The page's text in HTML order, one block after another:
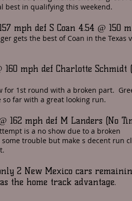
best in qualifying this weekend.
mph def S Coan 4.54 @ 150
gets the best of Coan in the Texas
160 mph def Charlotte Schmidt
for 1st round with a broken part.
so far with a great looking run.
162 mph def M Landers (No
is a no show due to a broken
trouble but make s decent run
2 New Mexico cars
the home track advantage.